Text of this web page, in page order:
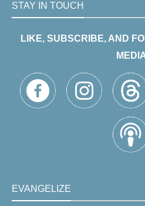
STAY IN TOUCH
LIKE, SUBSCRIBE, AND
EVANGELIZE